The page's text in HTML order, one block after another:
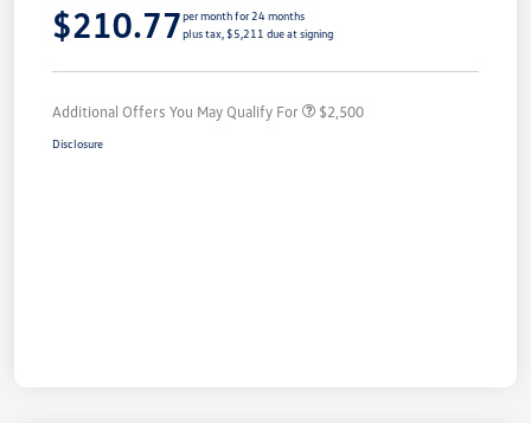
$210.77per month for 24 months
plus tax, $5,211 due at signing
Additional Offers You May Qualify For $2,500
Disclosure